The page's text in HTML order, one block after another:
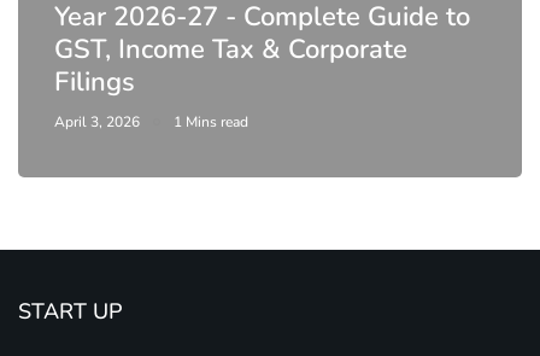
Year 2026-27 - Complete Guide to
GST, Income Tax & Corporate
Filings
April 3, 2026 1 Mins read
START UP